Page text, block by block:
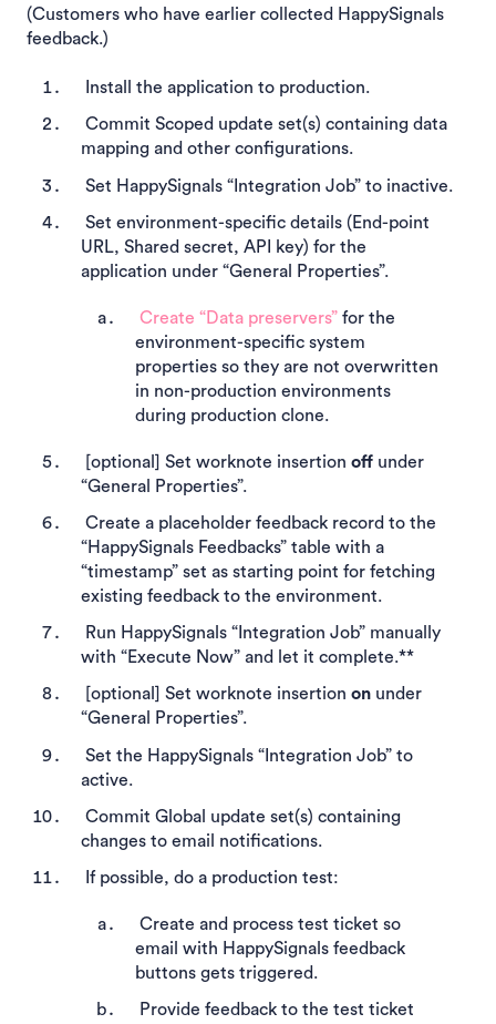
(Customers who have earlier collected HappySignals
feedback.)
Install the application to production.
Commit Scoped update set(s) containing data
mapping and other configurations.
Set HappySignals “Integration Job” to inactive.
Set environment-specific details (End-point
URL, Shared secret, API key) for the
application under “General Properties”.
Create “Data preservers” for the
environment-specific system
properties so they are not overwritten
in non-production environments
during production clone.
[optional] Set worknote insertion off under
“General Properties”.
Create a placeholder feedback record to the
“HappySignals Feedbacks” table with a
“timestamp” set as starting point for fetching
existing feedback to the environment.
Run HappySignals “Integration Job” manually
with “Execute Now” and let it complete.**
[optional] Set worknote insertion on under
“General Properties”.
Set the HappySignals “Integration Job” to
active.
Commit Global update set(s) containing
changes to email notifications.
If possible, do a production test:
Create and process test ticket so
email with HappySignals feedback
buttons gets triggered.
Provide feedback to the test ticket